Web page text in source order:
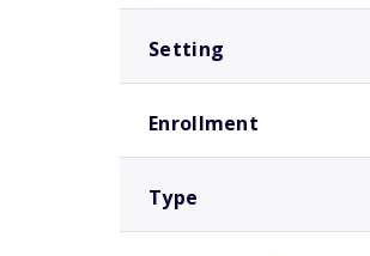
Setting
Enrollment
Type